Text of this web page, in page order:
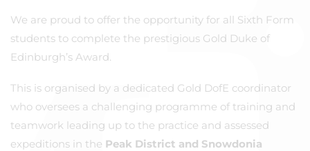
We are proud to offer the opportunity for all Sixth Form
students to complete the prestigious Gold Duke of
Edinburgh’s Award.
This is organised by a dedicated Gold DofE coordinator
who oversees a challenging programme of training and
teamwork leading up to the practice and assessed
expeditions in the Peak District and Snowdonia